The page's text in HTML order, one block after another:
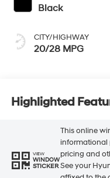
Black
CITY/HIGHWAY
20/28 MPG
Highlighted
VIEW
WINDOW
STICKER
This online
informational
pricing and
See your